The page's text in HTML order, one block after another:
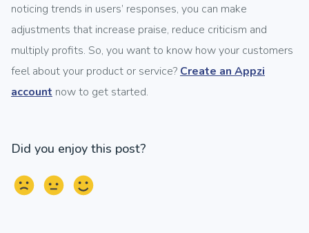
noticing trends in users’ responses, you can make
adjustments that increase praise, reduce criticism and
multiply profits. So, you want to know how your customers
feel about your product or service? Create an Appzi
account now to get started.